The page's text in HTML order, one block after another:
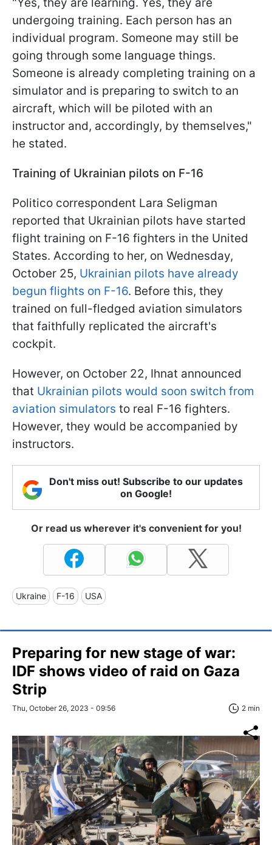
undergoing training. Each person has an
individual program. Someone may still be
going through some language things.
Someone is already completing training on a
simulator and is preparing to switch to an
aircraft, which will be piloted with an
instructor and, accordingly, by themselves,"
he stated.
Training of Ukrainian pilots on F-16
Politico correspondent Lara Seligman
reported that Ukrainian pilots have started
flight training on F-16 fighters in the United
States. According to her, on Wednesday,
October 25, Ukrainian pilots have already
begun flights on F-16. Before this, they
trained on full-fledged aviation simulators
that faithfully replicated the aircraft's
cockpit.
However, on October 22, Ihnat announced
that Ukrainian pilots would soon switch from
aviation simulators to real F-16 fighters.
However, they would be accompanied by
instructors.
Don't miss out! Subscribe to our updates
on Google!
Or read us wherever it's convenient for you!
Ukraine F-16 USA
Preparing for new stage of war:
IDF shows video of raid on Gaza
Strip
Thu, October 26, 2023 - 09:56 2 min